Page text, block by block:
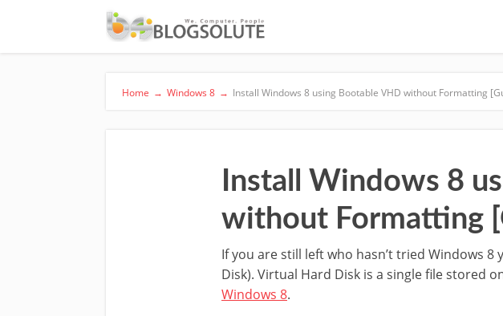
Home → Windows 8 → Install Windows 8 using Bootable VHD without Formatting
Install Windows 8
without Formatting
If you are still left who hasn’t tried Windows
Disk). Virtual Hard Disk is a single file stored
Windows 8.